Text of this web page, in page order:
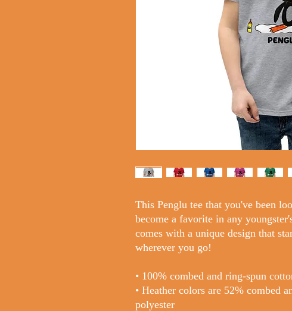
This Penglu tee that you've been
become a favorite in any
comes with a unique design that
wherever you go!
• 100% combed and ring-spun
• Heather colors are 52% combed
polyester